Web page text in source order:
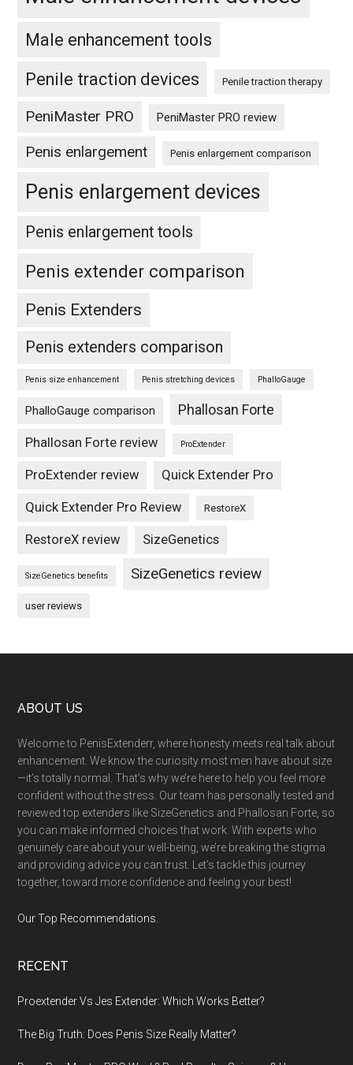
Male enhancement tools
Penile traction devices
Penile traction therapy
PeniMaster PRO PeniMaster PRO review
Penis enlargement Penis enlargement comparison
Penis enlargement devices
Penis enlargement tools
Penis extender comparison
Penis Extenders
Penis extenders comparison
Penis size enhancement Penis stretching devices PhalloGauge
PhalloGauge comparison Phallosan Forte
Phallosan Forte review ProExtender
ProExtender review Quick Extender Pro
Quick Extender Pro Review RestoreX
RestoreX review SizeGenetics
SizeGenetics benefits SizeGenetics review
user reviews
Footer
ABOUT US
Welcome to PenisExtenderr, where honesty meets real talk about
enhancement. We know the curiosity most men have about size
—it’s totally normal. That’s why we’re here to help you feel more
confident without the stress. Our team has personally tested and
reviewed top extenders like SizeGenetics and Phallosan Forte, so
you can make informed choices that work. With experts who
genuinely care about your well-being, we’re breaking the stigma
and providing advice you can trust. Let’s tackle this journey
together, toward more confidence and feeling your best!
Our Top Recommendations
RECENT
Proextender Vs Jes Extender: Which Works Better?
The Big Truth: Does Penis Size Really Matter?